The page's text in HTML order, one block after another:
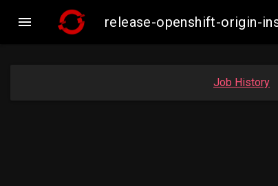
 release-openshift-origin-
Job History